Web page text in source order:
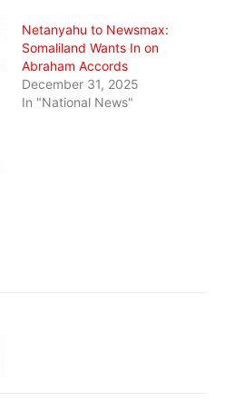
Netanyahu to Newsmax:
Somaliland Wants In on
Abraham Accords
December 31, 2025
In "National News"